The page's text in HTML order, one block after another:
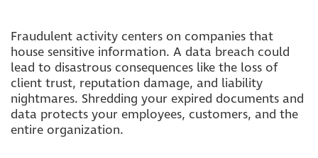
Fraudulent activity centers on companies that
house sensitive information. A data breach could
lead to disastrous consequences like the loss of
client trust, reputation damage, and liability
nightmares. Shredding your expired documents and
data protects your employees, customers, and the
entire organization.